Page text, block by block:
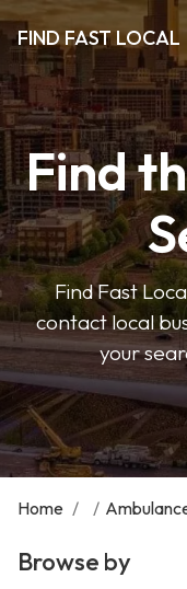
FIND FAST LOCAL
Find
Find Fast
contact local
your
Home / /
Browse by